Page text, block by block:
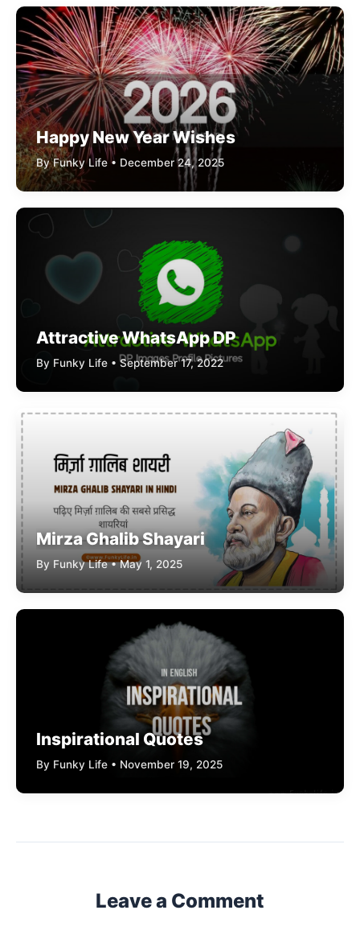
Happy New Year Wishes
By Funky Life • December 24, 2025
Attractive WhatsApp DP
By Funky Life • September 17, 2022
Mirza Ghalib Shayari
By Funky Life • May 1, 2025
Inspirational Quotes
By Funky Life • November 19, 2025
Leave a Comment